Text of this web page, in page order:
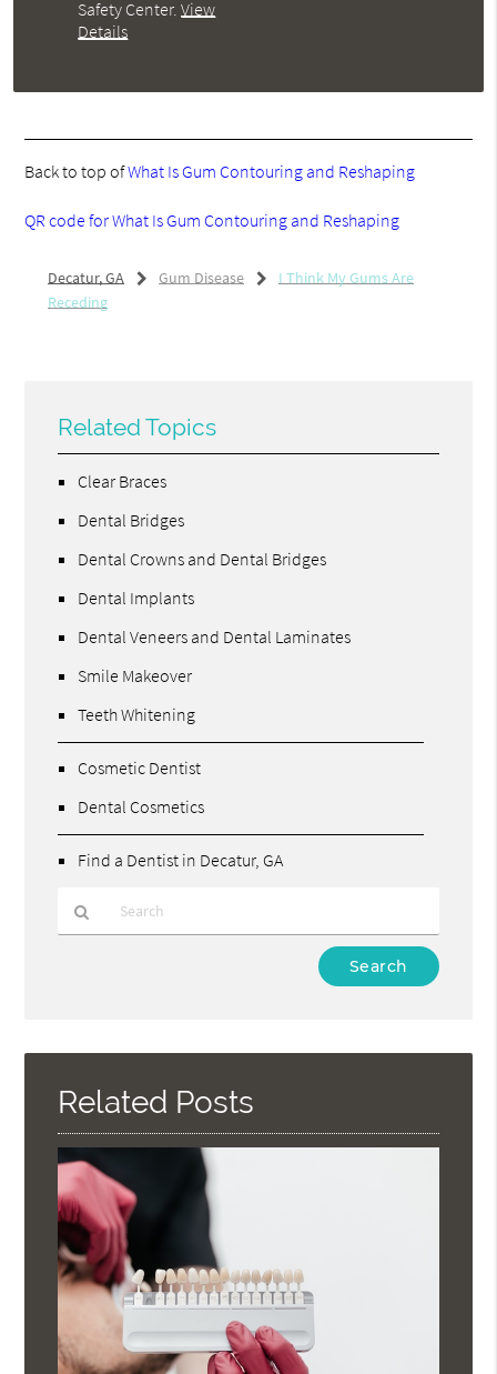
Safety Center.View
Details
Back to top ofWhat Is Gum Contouring and Reshaping
QR code for What Is Gum Contouring and Reshaping
Decatur, GA Gum Disease
I Think My Gums Are
Receding
Related Topics
Clear Braces
Dental Bridges
Dental Crowns and Dental Bridges
Dental Implants
Dental Veneers and Dental Laminates
Smile Makeover
Teeth Whitening
Cosmetic Dentist
Dental Cosmetics
Find a Dentist in Decatur, GA
Here
Related Posts